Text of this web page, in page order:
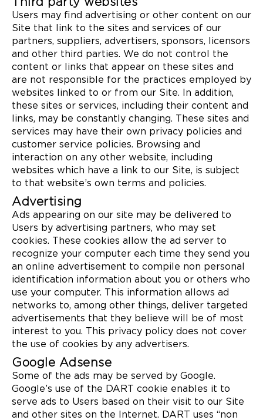
Third party websites
Users may find advertising or other content on our
Site that link to the sites and services of our
partners, suppliers, advertisers, sponsors, licensors
and other third parties. We do not control the
content or links that appear on these sites and
are not responsible for the practices employed by
websites linked to or from our Site. In addition,
these sites or services, including their content and
links, may be constantly changing. These sites and
services may have their own privacy policies and
customer service policies. Browsing and
interaction on any other website, including
websites which have a link to our Site, is subject
to that website’s own terms and policies.
Advertising
Ads appearing on our site may be delivered to
Users by advertising partners, who may set
cookies. These cookies allow the ad server to
recognize your computer each time they send you
an online advertisement to compile non personal
identification information about you or others who
use your computer. This information allows ad
networks to, among other things, deliver targeted
advertisements that they believe will be of most
interest to you. This privacy policy does not cover
the use of cookies by any advertisers.
Google Adsense
Some of the ads may be served by Google.
Google’s use of the DART cookie enables it to
serve ads to Users based on their visit to our Site
and other sites on the Internet. DART uses “non